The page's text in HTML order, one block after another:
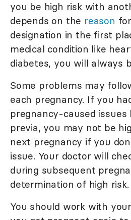
you be high risk with
depends on the reason
designation in the first
medical condition like
diabetes, you will always
Some problems may
each pregnancy. If you
pregnancy-caused issues
previa, you may not be
next pregnancy if you
issue. Your doctor will
during subsequent
determination of high risk.
You should work with